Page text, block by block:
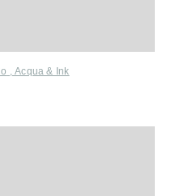
,Acqua & Ink